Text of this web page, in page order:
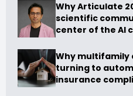
Why Articulate
scientific
center of the AI
Why multifamily
turning to
insurance